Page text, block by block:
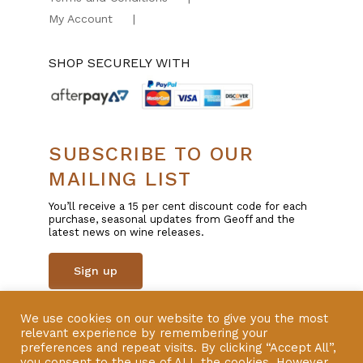
My Account
SHOP SECURELY WITH
SUBSCRIBE TO OUR
MAILING LIST
You’ll receive a 15 per cent discount code for each
purchase, seasonal updates from Geoff and the
latest news on wine releases.
Sign up
© Copyright 2025 | All Rights Reserved | Liquor
Licence 57600801 | Website byVERSION
We use cookies on our website to give you the most
relevant experience by remembering your
preferences and repeat visits. By clicking “Accept All”,